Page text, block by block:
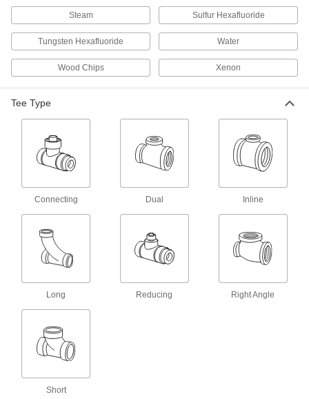
Drain, Waste, and Vent Pipe and Fittings
Drain, Waste, and Vent Standard-Wall
PVC Pipe Fittings for Water
The industry standard for gravity-flow drain,
waste, and vent applications; known as
Underground Drain, Waste, and Vent PVC
Pipe Fittings for Water
Thin walls give extra room for high-flow
applications, such as underground storm
12 products
Pipe Fittings for Water
Clamp onto pipe for a strong seal and easy
6 products
Steam Sulfur Hexafluoride
Tungsten Hexafluoride Water
Wood Chips Xenon
Tee Type
Connecting Dual Inline
Long Reducing Right Angle
Short